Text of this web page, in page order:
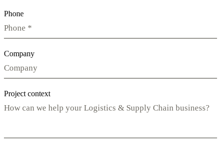
Phone
Company
Project context